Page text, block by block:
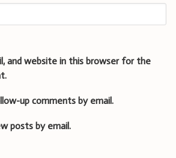
and website in this browser for the
up comments by email.
posts by email.